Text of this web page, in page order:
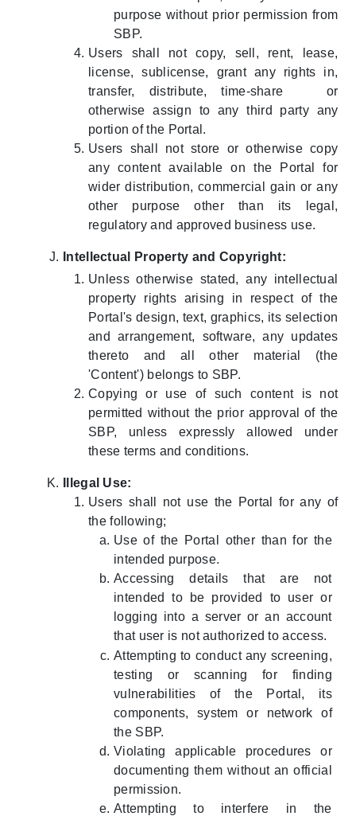
purpose without prior permission from
SBP.
Users shall not copy, sell, rent, lease,
license, sublicense, grant any rights in,
transfer, distribute, time-share or
otherwise assign to any third party any
portion of the Portal.
Users shall not store or otherwise copy
any content available on the Portal for
wider distribution, commercial gain or any
other purpose other than its legal,
regulatory and approved business use.
Intellectual Property and Copyright:
Unless otherwise stated, any intellectual
property rights arising in respect of the
Portal's design, text, graphics, its selection
and arrangement, software, any updates
thereto and all other material (the
'Content') belongs to SBP.
Copying or use of such content is not
permitted without the prior approval of the
SBP, unless expressly allowed under
these terms and conditions.
Illegal Use:
Users shall not use the Portal for any of
the following;
Use of the Portal other than for the
intended purpose.
Accessing details that are not
intended to be provided to user or
logging into a server or an account
that user is not authorized to access.
Attempting to conduct any screening,
testing or scanning for finding
vulnerabilities of the Portal, its
components, system or network of
the SBP.
Violating applicable procedures or
documenting them without an official
permission.
Attempting to interfere in the